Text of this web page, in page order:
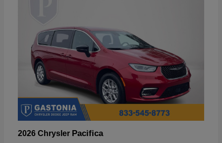
2026 Chrysler Pacifica